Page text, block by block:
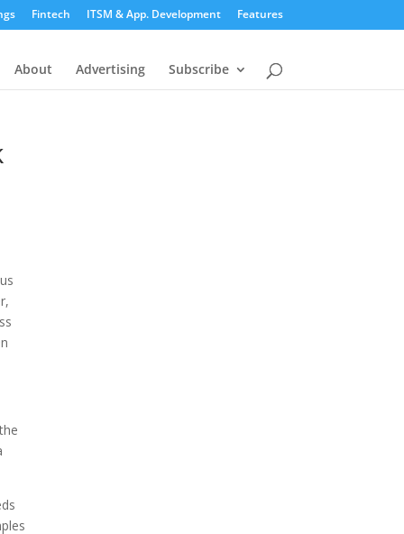
Fintech ITSM & App. Development Features
About Advertising Subscribe